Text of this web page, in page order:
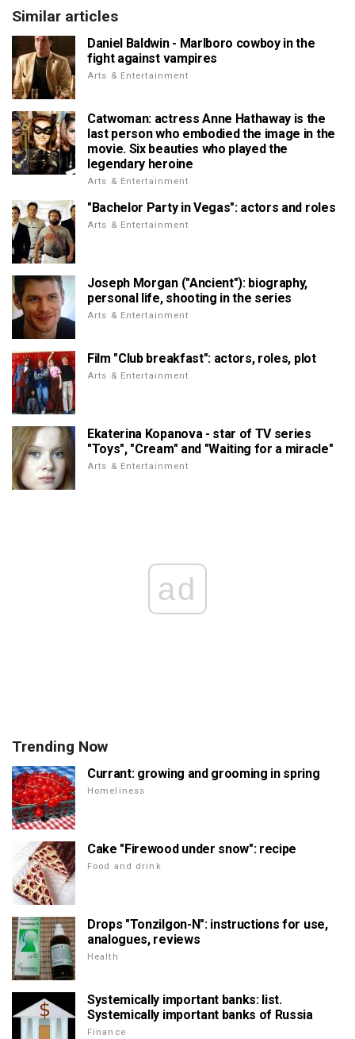
Similar articles
Daniel Baldwin - Marlboro cowboy in the
fight against vampires
Arts & Entertainment
Catwoman: actress Anne Hathaway is the
last person who embodied the image in the
movie. Six beauties who played the
legendary heroine
Arts & Entertainment
"Bachelor Party in Vegas": actors and roles
Arts & Entertainment
Joseph Morgan ("Ancient"): biography,
personal life, shooting in the series
Arts & Entertainment
Film "Club breakfast": actors, roles, plot
Arts & Entertainment
Ekaterina Kopanova - star of TV series
"Toys", "Cream" and "Waiting for a miracle"
Arts & Entertainment
ad
Trending Now
Currant: growing and grooming in spring
Homeliness
Cake "Firewood under snow": recipe
Food and drink
Drops "Tonzilgon-N": instructions for use,
analogues, reviews
Health
Systemically important banks: list.
Systemically important banks of Russia
Finance